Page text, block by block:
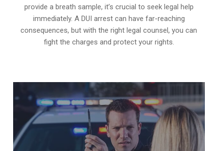
provide a breath sample, it’s crucial to seek legal help
immediately. A DUI arrest can have far-reaching
consequences, but with the right legal counsel, you can
fight the charges and protect your rights.